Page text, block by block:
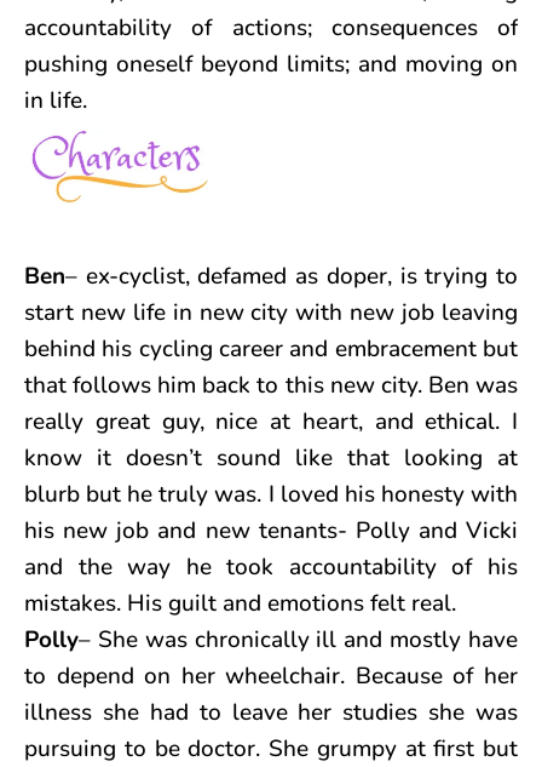
accountability of actions; consequences of
pushing oneself beyond limits; and moving on
in life.
Ben– ex-cyclist, defamed as doper, is trying to
start new life in new city with new job leaving
behind his cycling career and embracement but
that follows him back to this new city. Ben was
really great guy, nice at heart, and ethical. I
know it doesn’t sound like that looking at
blurb but he truly was. I loved his honesty with
his new job and new tenants- Polly and Vicki
and the way he took accountability of his
mistakes. His guilt and emotions felt real.
Polly– She was chronically ill and mostly have
to depend on her wheelchair. Because of her
illness she had to leave her studies she was
pursuing to be doctor. She grumpy at first but